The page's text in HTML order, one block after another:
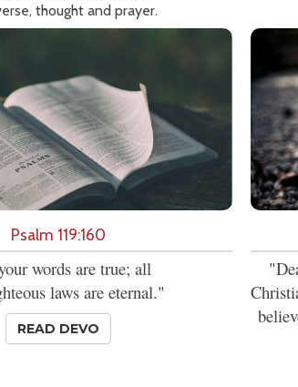
thought and prayer.
Psalm 119:160
words are true; all
laws are eternal."
READ DEVO